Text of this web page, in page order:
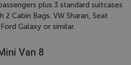
plus 3 standard suitcases
2 Cabin Bags. VW Sharan, Seat
Galaxy or similar.
Van 8